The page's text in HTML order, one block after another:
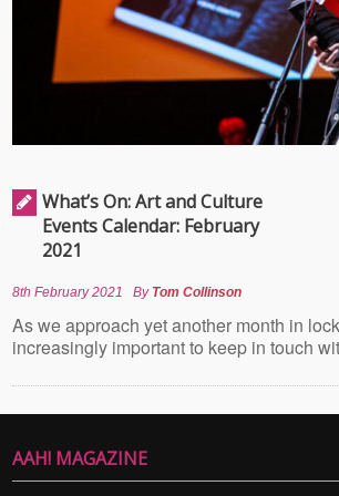
What’s On: Art and Culture
Events Calendar: February
2021
8th February 2021 By Tom Collinson
As we approach yet another month in
increasingly important to keep in touch
AAH! MAGAZINE